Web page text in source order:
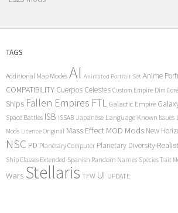
TAGS
Additional Map Modes AI Animated Portrait Set Anime
COMPATIBILITY Cuerpos Celestes Custom Empire Dim Core
Ships Fallen Empires FTL Galactic Empire
Space Battles ISB ISSAB Japanese Language Known Issues
Mods Licence Original Mass Effect MOD Mods New
NSC PD Planetary Computer Planetary Diversity
Ship Classes Extended Spanish Random Names Species Trait
Wars Stellaris TFW UI UPDATE